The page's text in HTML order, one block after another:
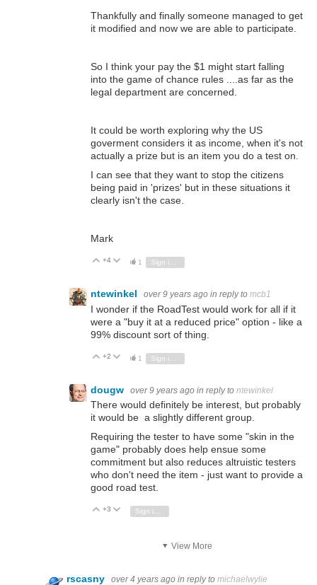
Thankfully and finally someone managed to get
it modified and now we are able to participate.
So I think your pay the $1 might start falling
into the game of chance rules ....as far as the
legal department are concerned.
It could be worth exploring why the US
goverment considers it as income, when it's not
actually a prize but is an item you do a test on.
I can see that they want to stop the citizens
being paid in 'prizes' but in these situations it
clearly isn't the case.
Mark
Vote Up
+4 Vote Down
1 Sign in to reply
ntewinkel over 9 years ago in reply to mcb1
I wonder if the RoadTest would work for all if it
were a "buy it at a reduced price" option - like a
99% discount sort of thing.
Vote Up
+2 Vote Down
1
dougw over 9 years ago in reply to ntewinkel
There would definitely be interest, but probably
it would be a slightly different group.
Requiring the tester to have some "skin in the
game" probably does help ensue some
commitment but also reduces altruistic testers
who don't need the item - just want to provide a
good road test.
Vote Up
+3 Vote Down
View More
rscasny over 4 years ago in reply to michaelwylie